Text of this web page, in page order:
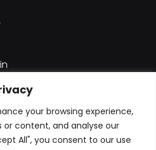
your browsing experience,
or content, and analyse our
All", you consent to our use
Estate, Veera Desai Rd,
53